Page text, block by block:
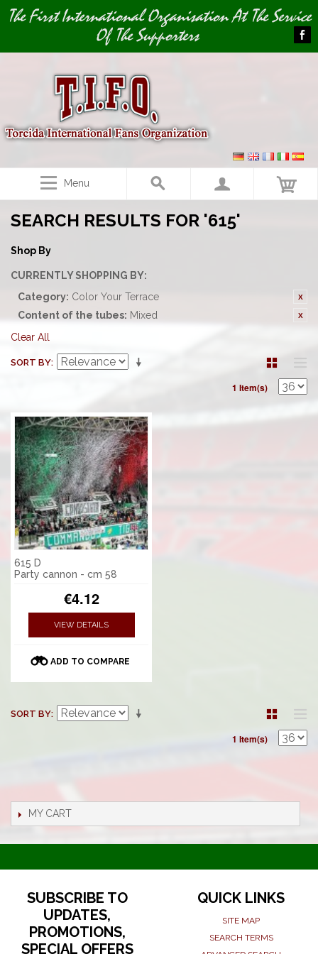
Image 01
The First International Organisation At The Service
Of The Supporters
Menu
SEARCH RESULTS FOR '615'
Shop By
CURRENTLY SHOPPING BY:
Category: Color Your Terrace
Content of the tubes: Mixed
Clear All
SORT BY
1 Item(s)
615 D
Party cannon - cm 58
€4.12
VIEW DETAILS
ADD TO COMPARE
SORT BY
1 Item(s)
MY CART
SUBSCRIBE TO
UPDATES,
PROMOTIONS,
SPECIAL OFFERS
QUICK LINKS
SITE MAP
SEARCH TERMS